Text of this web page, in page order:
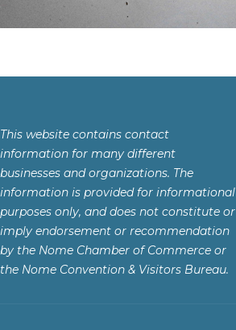
This website contains contact
information for many different
businesses and organizations. The
information is provided for informational
purposes only, and does not constitute or
imply endorsement or recommendation
by the Nome Chamber of Commerce or
the Nome Convention & Visitors Bureau.